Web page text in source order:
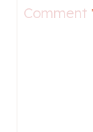
Comment